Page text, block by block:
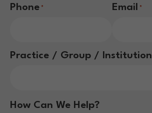
Phone * Email *
Practice / Group / Institution
How Can We Help?